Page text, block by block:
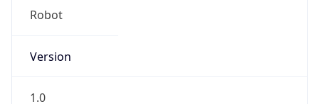
Robot
Version
1.0